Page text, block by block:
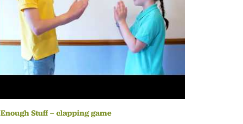
Enough Stuff – clapping game